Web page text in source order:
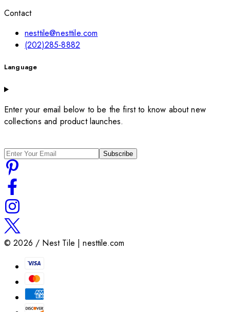
Contact
nesttile@nesttile.com
(202)285-8882
Language
Enter your email below to be the first to know about new
collections and product launches.
Subscribe
©2026 / Nest Tile | nesttile.com